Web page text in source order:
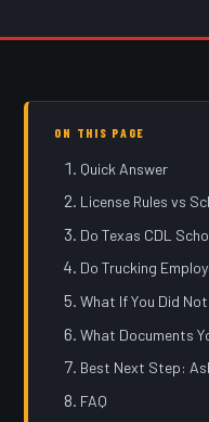
ON THIS PAGE
Quick Answer
License Rules vs
Do Texas CDL
Do Trucking
What If You Did
What Documents
Best Next Step:
FAQ